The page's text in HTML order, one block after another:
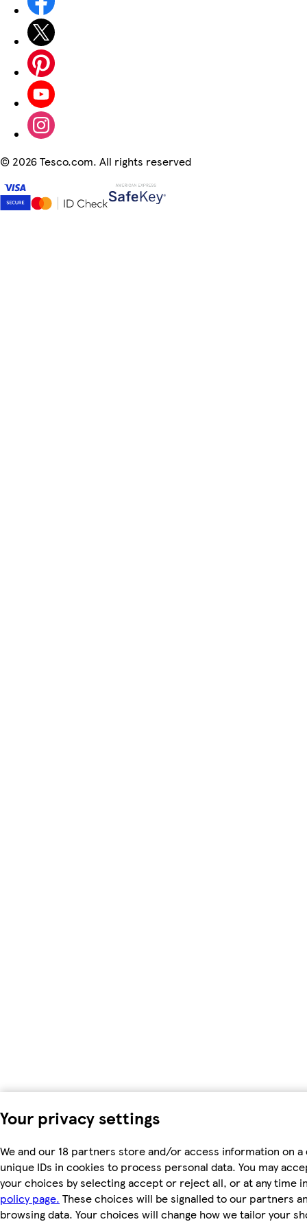
Your privacy settings
We and our 18 partners store and/or access information on a
unique IDs in cookies to process personal data. You may
your choices by selecting accept or reject all, or at any time
policy page. These choices will be signalled to our partners
browsing data. Your choices will change how we tailor your
© 2026 Tesco.com. All rights reserved